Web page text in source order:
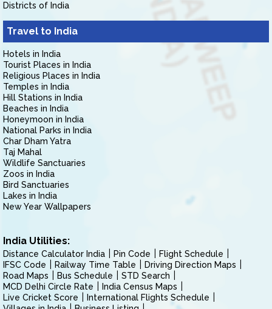
Districts of India
Travel to India
Hotels in India
Tourist Places in India
Religious Places in India
Temples in India
Hill Stations in India
Beaches in India
Honeymoon in India
National Parks in India
Char Dham Yatra
Taj Mahal
Wildlife Sanctuaries
Zoos in India
Bird Sanctuaries
Lakes in India
New Year Wallpapers
India Utilities:
Distance Calculator India Pin Code
Flight Schedule
IFSC Code
Railway Time Table
Driving Direction Maps
Road Maps
Bus Schedule
STD Search
MCD Delhi Circle Rate
India Census Maps
Live Cricket Score
International Flights Schedule